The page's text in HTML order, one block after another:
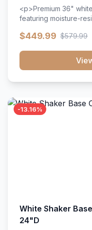
<p>Premium 36"
featuring moisture-
hardware
close hardware</
countertop</
$449.99 $579.99
-13.16%
White Shaker
24"D